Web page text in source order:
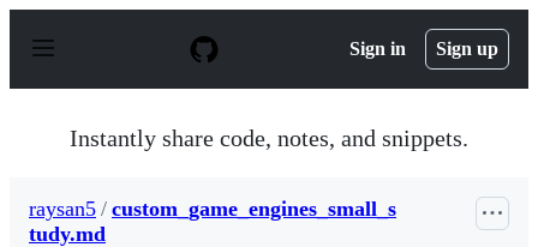
p
Sign in Sign up
Instantly share code, notes, and snippets.
raysan5 / custom_game_engines_small_s
tudy.md